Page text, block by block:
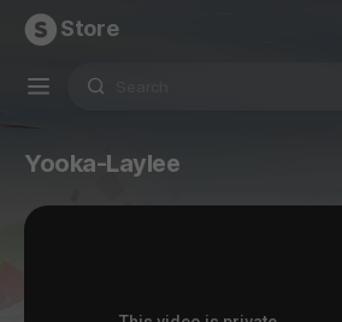
Store
Yooka-Laylee